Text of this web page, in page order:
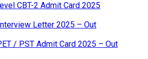
CBT-2 Admit Card 2025
Letter 2025 – Out
/ PST Admit Card 2025 – Out